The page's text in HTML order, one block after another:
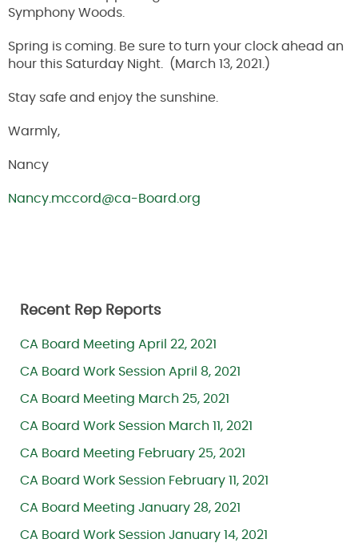
Symphony Woods.
Spring is coming. Be sure to turn your clock ahead an
hour this Saturday Night. (March 13, 2021.)
Stay safe and enjoy the sunshine.
Warmly,
Nancy
Nancy.mccord@ca-Board.org
Recent Rep Reports
CA Board Meeting April 22, 2021
CA Board Work Session April 8, 2021
CA Board Meeting March 25, 2021
CA Board Work Session March 11, 2021
CA Board Meeting February 25, 2021
CA Board Work Session February 11, 2021
CA Board Meeting January 28, 2021
CA Board Work Session January 14, 2021